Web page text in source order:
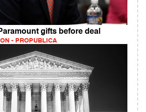
gifts before deal
- PROPUBLICA